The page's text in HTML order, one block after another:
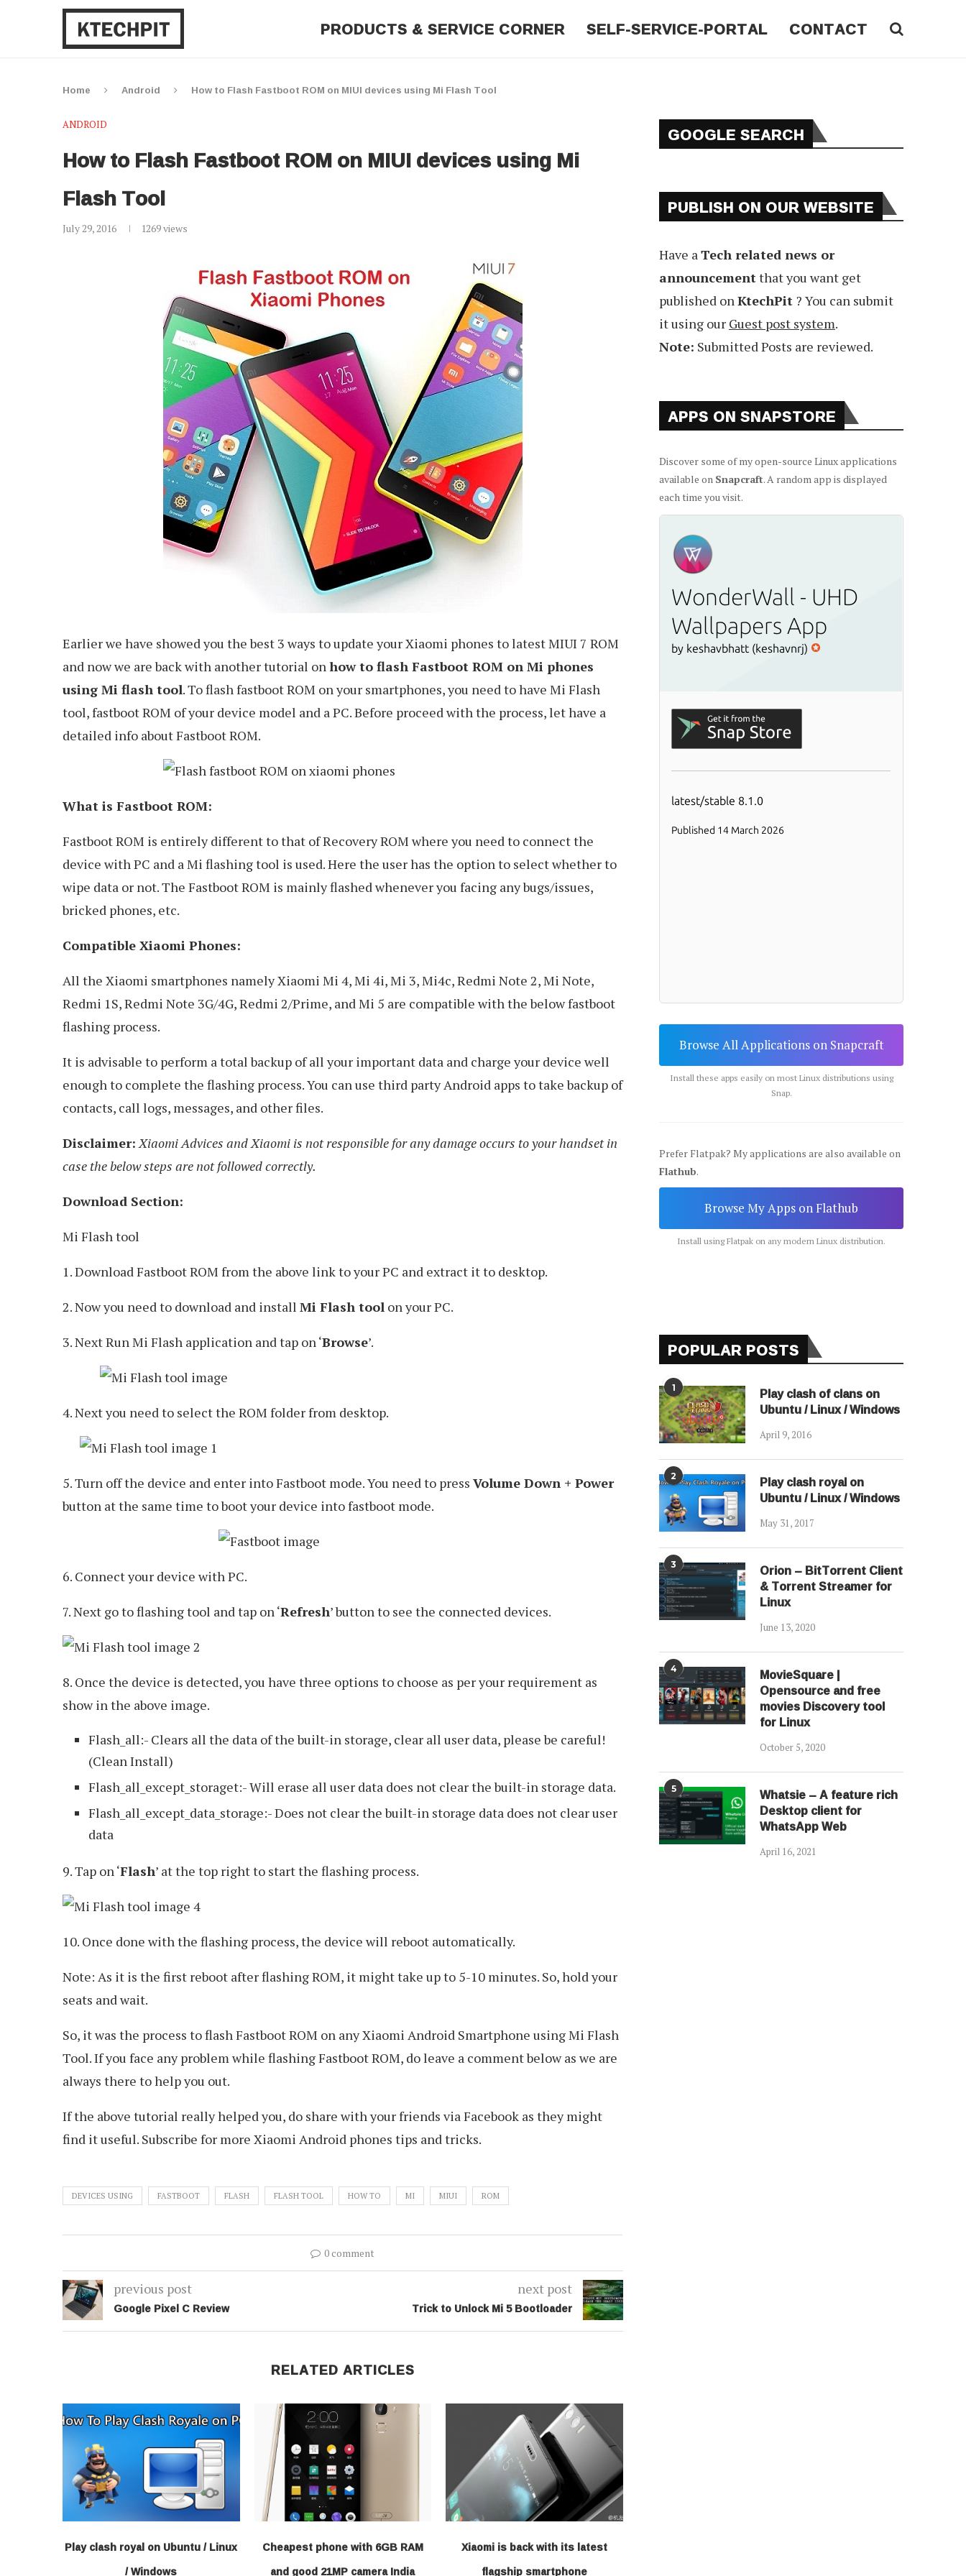
PRODUCTS & SERVICE CORNER SELF-SERVICE-PORTAL CONTACT
Home Android How to Flash Fastboot ROM on MIUI devices using Mi Flash Tool
ANDROID
How to Flash Fastboot ROM on MIUI devices using Mi
Flash Tool
July 29, 2016 1269views
Earlier we have showed you the best 3 ways to update your Xiaomi phones to latest MIUI 7 ROM
and now we are back with another tutorial onhow to flash Fastboot ROM on Mi phones
using Mi flash tool. To flash fastboot ROM on your smartphones, you need to have Mi Flash
tool, fastboot ROM of your device model and a PC. Before proceed with the process, let have a
detailed info about Fastboot ROM.
What is Fastboot ROM:
Fastboot ROM is entirely different to that of Recovery ROM where you need to connect the
device with PC and a Mi flashing tool is used. Here the user has the option to select whether to
wipe data or not. The Fastboot ROM is mainly flashed whenever you facing any bugs/issues,
bricked phones, etc.
Compatible Xiaomi Phones:
All the Xiaomi smartphones namely Xiaomi Mi 4, Mi 4i, Mi 3, Mi4c, Redmi Note 2, Mi Note,
Redmi 1S, Redmi Note 3G/4G, Redmi 2/Prime, and Mi 5 are compatible with the below fastboot
flashing process.
It is advisable to perform a total backup of all your important data and charge your device well
enough to complete the flashing process. You can use third party Android apps to take backup of
contacts, call logs, messages, and other files.
Disclaimer: Xiaomi Advices and Xiaomi is not responsible for any damage occurs to your handset in
case the below steps are not followed correctly.
Download Section:
Mi Flash tool
1. Download Fastboot ROM from the above link to your PC and extract it to desktop.
2. Now you need to download and install Mi Flash tool on your PC.
3. Next Run Mi Flash application and tap on ‘Browse’.
4. Next you need to select the ROM folder from desktop.
5. Turn off the device and enter into Fastboot mode. You need to press Volume Down + Power
button at the same time to boot your device into fastboot mode.
6. Connect your device with PC.
7. Next go to flashing tool and tap on ‘Refresh’ button to see the connected devices.
8. Once the device is detected, you have three options to choose as per your requirement as
show in the above image.
Flash_all:- Clears all the data of the built-in storage, clear all user data, please be careful!
(Clean Install)
Flash_all_except_storaget:- Will erase all user data does not clear the built-in storage data.
Flash_all_except_data_storage:- Does not clear the built-in storage data does not clear user
data
9. Tap on ‘Flash’ at the top right to start the flashing process.
10. Once done with the flashing process, the device will reboot automatically.
Note: As it is the first reboot after flashing ROM, it might take up to 5-10 minutes. So, hold your
seats and wait.
So, it was the process to flash Fastboot ROM on any Xiaomi Android Smartphone using Mi Flash
Tool. If you face any problem while flashing Fastboot ROM, do leave a comment below as we are
always there to help you out.
If the above tutorial really helped you, do share with your friends via Facebook as they might
find it useful. Subscribe for more Xiaomi Android phones tips and tricks.
DEVICES USING FASTBOOT FLASH FLASH TOOL HOW TO MI MIUI ROM
0 comment
previous post
Google Pixel C Review
next post
Trick to Unlock Mi 5 Bootloader
RELATED ARTICLES
Play clash royal on Ubuntu / Linux
/ Windows
Cheapest phone with 6GB RAM
and good 21MP camera India
Xiaomi is back with its latest
flagship smartphone
GOOGLE SEARCH
PUBLISH ON OUR WEBSITE
Have aTech related news or
announcementthat you want get
published onKtechPit ? You can submit
it using our Guest post system.
Note: Submitted Posts are reviewed.
APPS ON SNAPSTORE
Discover some of my open-source Linux applications
available on Snapcraft. A random app is displayed
each time you visit.
Browse All Applications on Snapcraft
Install these apps easily on most Linux distributions using
Snap.
Prefer Flatpak? My applications are also available on
Flathub.
Browse My Apps on Flathub
Install using Flatpak on any modern Linux distribution.
POPULAR POSTS
1 Play clash of clans on
Ubuntu / Linux / Windows
April 9, 2016
2 Play clash royal on
Ubuntu / Linux / Windows
May 31, 2017
3 Orion – BitTorrent Client
& Torrent Streamer for
Linux
June 13, 2020
4 MovieSquare |
Opensource and free
movies Discovery tool
for Linux
October 5, 2020
5 Whatsie – A feature rich
Desktop client for
WhatsApp Web
April 16, 2021